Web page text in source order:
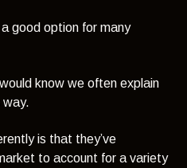
good option for many
know we often explain
way.
is that they’ve
to account for a variety